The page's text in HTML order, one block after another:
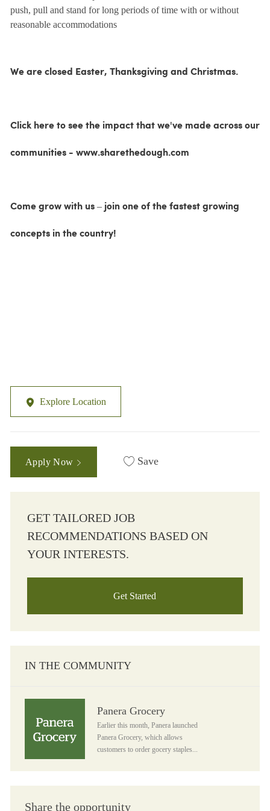
push, pull and stand for long periods of time with or without
reasonable accommodations
We are closed Easter, Thanksgiving and Christmas.
Click here to see the impact that we've made across our
communities - www.sharethedough.com
Come grow with us – join one of the fastest growing
concepts in the country!
Explore Location
Apply Now Save
GET TAILORED JOB
RECOMMENDATIONS BASED ON
YOUR INTERESTS.
Get Started
IN THE COMMUNITY
Panera Grocery
Earlier this month, Panera launched
Panera Grocery, which allows
customers to order gocery staples...
Share the opportunity